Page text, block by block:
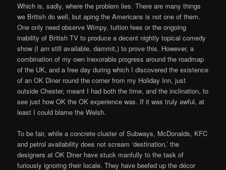
Which is, sadly, where the problem lies. There are many things
we British do well, but aping the Americans is not one of them.
One only need observe Wimpy, tuition fees or the ongoing
inability of British TV to produce a decent nightly topical comedy
show (Iam still available, dammit,) to prove this. However, a
combination of my own inexorable progress around the roadmap
of the UK, and a free day during which I discovered the existence
of an OK Diner round the corner from my Holiday Inn, just
outside Chester, meant I had both the time, and the inclination, to
see just how OK the OK experience was. If it was truly awful, at
least I could blame the Welsh.
To be fair, while a concrete cluster of Subways, McDonalds, KFC
and petrol availability does not scream ‘destination,’ the
designers at OK Diner have stuck manfully to the task of
furiously ignoring their locale. They have beefed up the décor